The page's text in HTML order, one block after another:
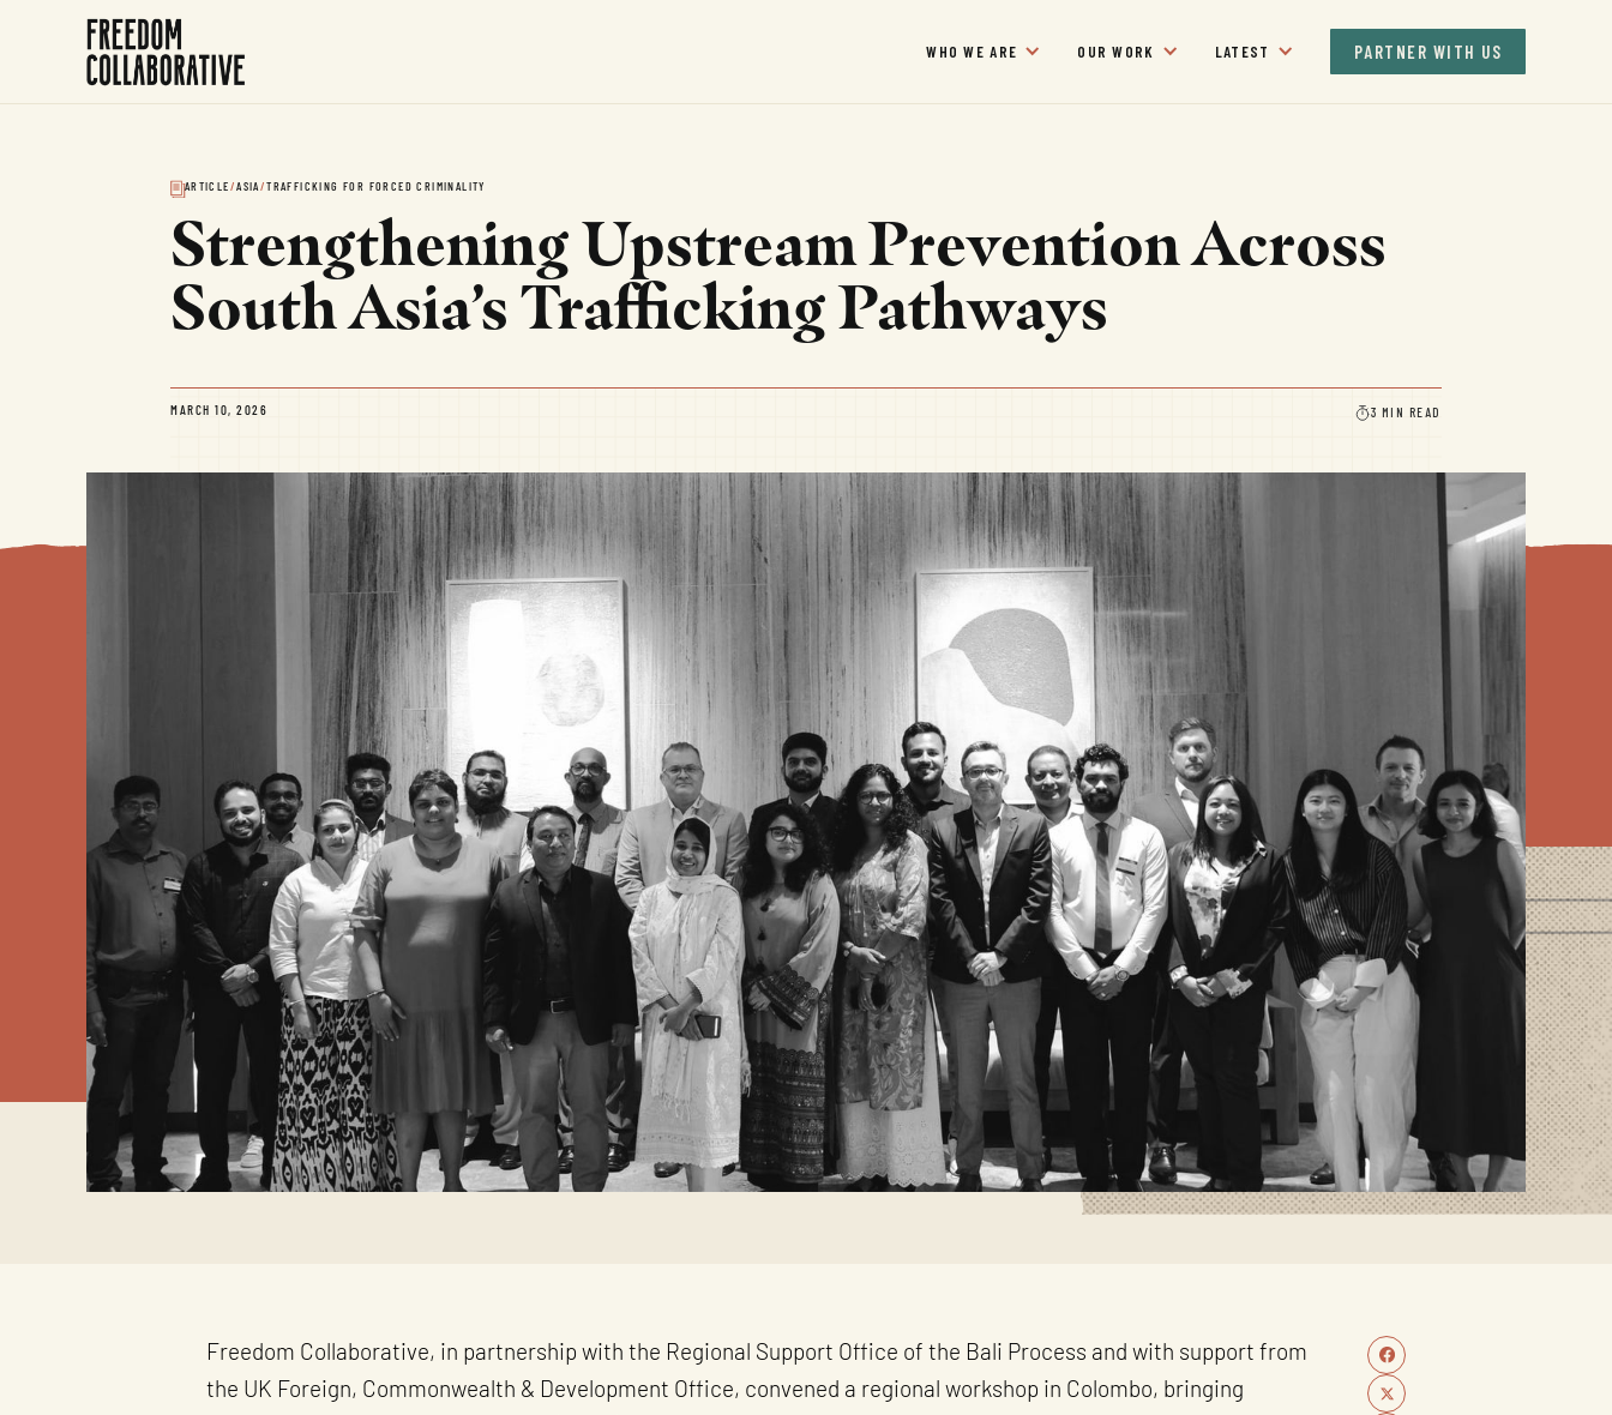
WHO WE ARE OUR WORK LATEST PARTNER WITH US
ARTICLE/ASIA/TRAFFICKING FOR FORCED CRIMINALITY
Strengthening Upstream Prevention Across
South Asia’s Trafficking Pathways
MARCH 10, 2026 3 MIN READ
Freedom Collaborative, in partnership with the Regional Support Office of the Bali Process and with support from
the UK Foreign, Commonwealth & Development Office, convened a regional workshop in Colombo, bringing